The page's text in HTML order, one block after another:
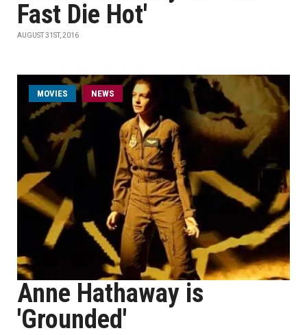
Fast Die Hot'
AUGUST 31ST, 2016
MOVIES NEWS
Anne Hathaway is
'Grounded'